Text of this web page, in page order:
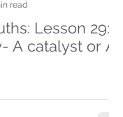
Lesson 29:
A catalyst or A
read